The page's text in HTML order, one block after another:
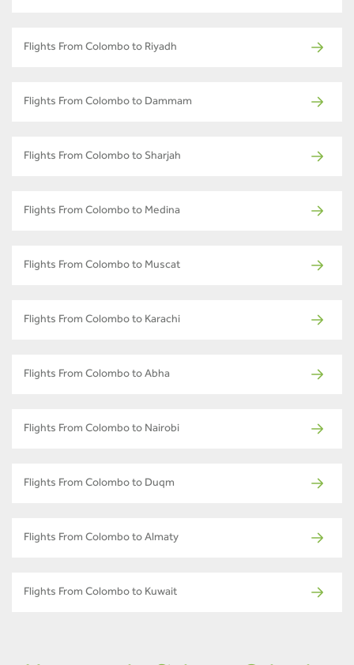
Flights From Colombo to Riyadh
Flights From Colombo to Dammam
Flights From Colombo to Sharjah
Flights From Colombo to Medina
Flights From Colombo to Muscat
Flights From Colombo to Karachi
Flights From Colombo to Abha
Flights From Colombo to Nairobi
Flights From Colombo to Duqm
Flights From Colombo to Almaty
Flights From Colombo to Kuwait